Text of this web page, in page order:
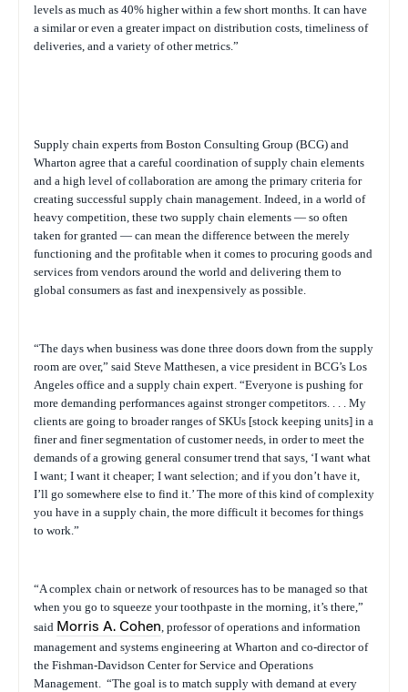
levels as much as 40% higher within a few short months. It can have
a similar or even a greater impact on distribution costs, timeliness of
deliveries, and a variety of other metrics.”
Supply chain experts from Boston Consulting Group (BCG) and
Wharton agree that a careful coordination of supply chain elements
and a high level of collaboration are among the primary criteria for
creating successful supply chain management. Indeed, in a world of
heavy competition, these two supply chain elements — so often
taken for granted — can mean the difference between the merely
functioning and the profitable when it comes to procuring goods and
services from vendors around the world and delivering them to
global consumers as fast and inexpensively as possible.
“The days when business was done three doors down from the supply
room are over,” said Steve Matthesen, a vice president in BCG’s Los
Angeles office and a supply chain expert. “Everyone is pushing for
more demanding performances against stronger competitors. . . . My
clients are going to broader ranges of SKUs [stock keeping units] in a
finer and finer segmentation of customer needs, in order to meet the
demands of a growing general consumer trend that says, ‘I want what
I want; I want it cheaper; I want selection; and if you don’t have it,
I’ll go somewhere else to find it.’ The more of this kind of complexity
you have in a supply chain, the more difficult it becomes for things
to work.”
“A complex chain or network of resources has to be managed so that
when you go to squeeze your toothpaste in the morning, it’s there,”
said Morris A. Cohen, professor of operations and information
management and systems engineering at Wharton and co-director of
the Fishman-Davidson Center for Service and Operations
Management. “The goal is to match supply with demand at every